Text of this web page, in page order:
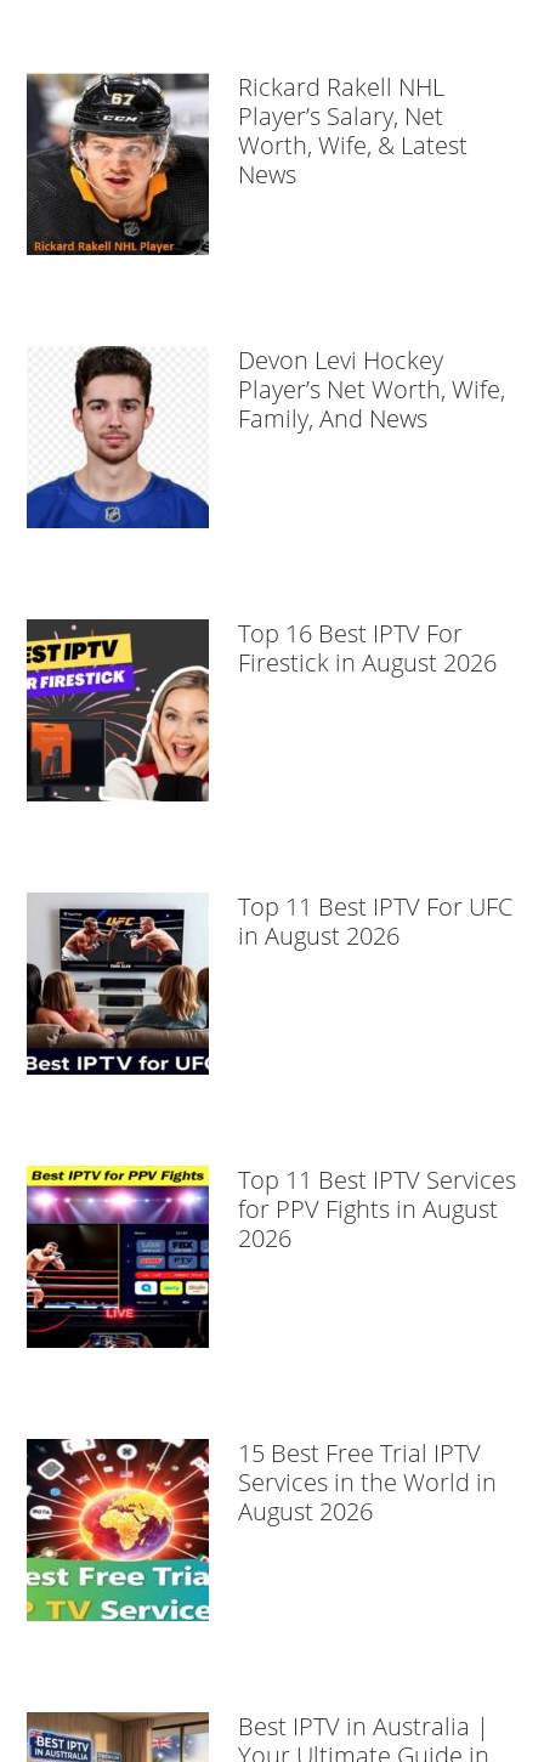
Rickard Rakell NHL
Player’s Salary, Net
Worth, Wife, & Latest
News
Devon Levi Hockey
Player’s Net Worth, Wife,
Family, And News
Top 16 Best IPTV For
Firestick in August 2026
Top 11 Best IPTV For UFC
in August 2026
Top 11 Best IPTV Services
for PPV Fights in August
2026
15 Best Free Trial IPTV
Services in the World in
August 2026
Best IPTV in Australia |
Your Ultimate Guide in